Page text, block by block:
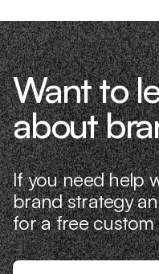
Want to
about
If you need help
brand strategy
for a free